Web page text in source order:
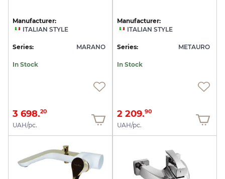
Manufacturer:
ITALIAN STYLE
Series: MARANO
In Stock
3 698.20
UAH/pc.
Manufacturer:
ITALIAN STYLE
Series: METAURO
In Stock
2 209.90
UAH/pc.